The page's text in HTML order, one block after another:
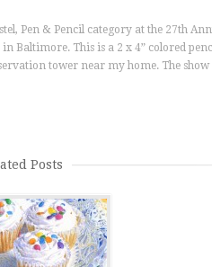
Pen & Pencil category at the 27th
Baltimore. This is a 2 x 4” colored
tower near my home. The show
Posts